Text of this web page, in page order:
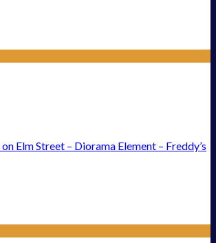
Elm Street – Diorama Element – Freddy’s